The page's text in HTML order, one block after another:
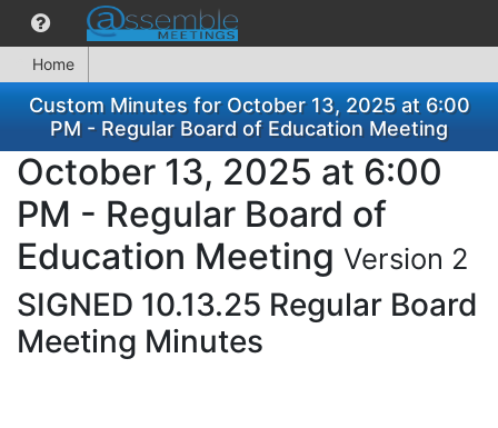
Home
Custom Minutes for October 13, 2025 at 6:00
PM - Regular Board of Education Meeting
October 13, 2025 at 6:00
PM - Regular Board of
Education Meeting Version 2
SIGNED 10.13.25 Regular Board
Meeting Minutes